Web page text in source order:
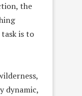
the
is to
dynamic,